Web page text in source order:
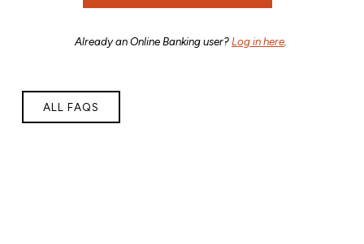
Already an Online Banking user? Log in here.
ALL FAQS